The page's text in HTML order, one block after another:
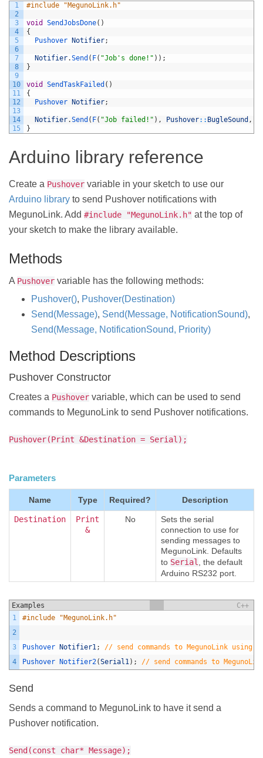
1
2
3
4
5
6
7
8
9
10
11
12
13
14
15
#include "MegunoLink.h"
void SendJobsDone( )
{
Pushover Notifier;
Notifier.Send ( F( "Job's done!" ) ) ;
}
void SendTaskFailed ( )
{
Pushover Notifier;
Notifier.Send ( F( "Job failed!" ) , Pushover:: BugleSound ,
}
Arduino library reference
Create a Pushover variable in your sketch to use our
Arduino library to send Pushover notifications with
MegunoLink. Add #include "MegunoLink.h" at the top of
your sketch to make the library available.
Methods
A Pushover variable has the following methods:
Pushover(), Pushover(Destination)
Send(Message), Send(Message, NotificationSound),
Send(Message, NotificationSound, Priority)
Method Descriptions
Pushover Constructor
Creates a Pushover variable, which can be used to send
commands to MegunoLink to send Pushover notifications.
Pushover(Print &Destination = Serial);
Parameters
Name Type Required? Description
Destination
Print
&
No
Sets the serial
connection to use for
sending messages to
MegunoLink. Defaults
to Serial, the default
Arduino RS232 port.
Examples
C++
1
2
3
4
#include "MegunoLink.h"
Pushover Notifier1;
// send commands to MegunoLink
Pushover
Notifier2(Serial1) ; // send commands to
Send
Sends a command to MegunoLink to have it send a
Pushover notification.
Send(const char* Message);